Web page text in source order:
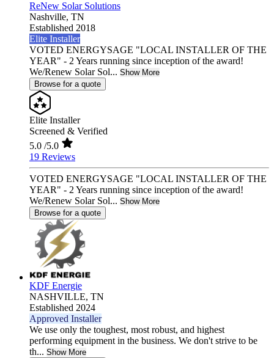
ReNew Solar Solutions
Nashville, TN
Established 2018
Elite Installer
VOTED ENERGYSAGE "LOCAL INSTALLER OF THE
YEAR" - 2 Years running since inception of the award!
We/Renew Solar Sol... Show More
Browse for a quote
Elite Installer
Screened & Verified
5.0 /5.0
19 Reviews
VOTED ENERGYSAGE "LOCAL INSTALLER OF THE
YEAR" - 2 Years running since inception of the award!
We/Renew Solar Sol... Show More
Browse for a quote
KDF Energie
NASHVILLE, TN
Established 2024
Approved Installer
We use only the toughest, most robust, and highest
performing equipment in the business. We don't strive to be
th... Show More